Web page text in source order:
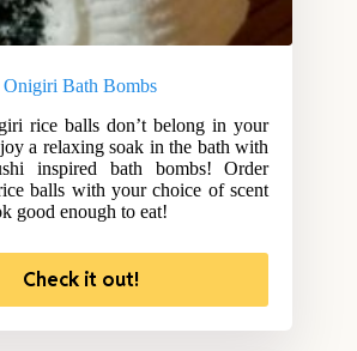
Onigiri Bath Bombs
rice balls don’t belong in your
a relaxing soak in the bath with
inspired bath bombs! Order
balls with your choice of scent
good enough to eat!
Check it out!